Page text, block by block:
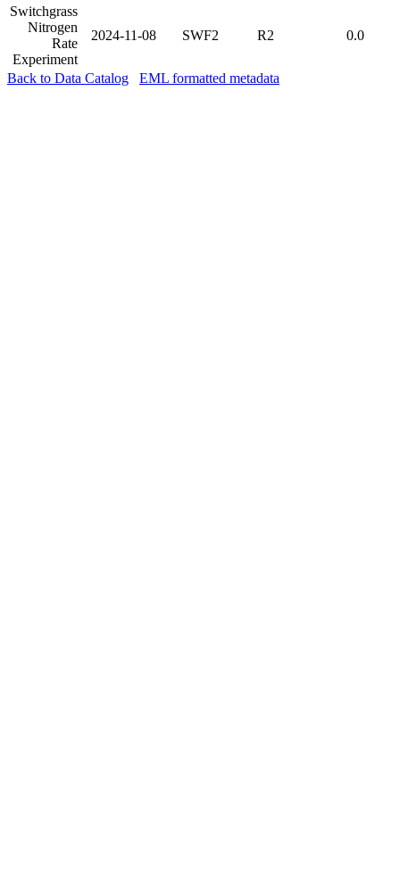
Switchgrass
Nitrogen
Rate
Experiment
2024-11-08 SWF2 R2 0.0
Back to Data Catalog EML formatted metadata